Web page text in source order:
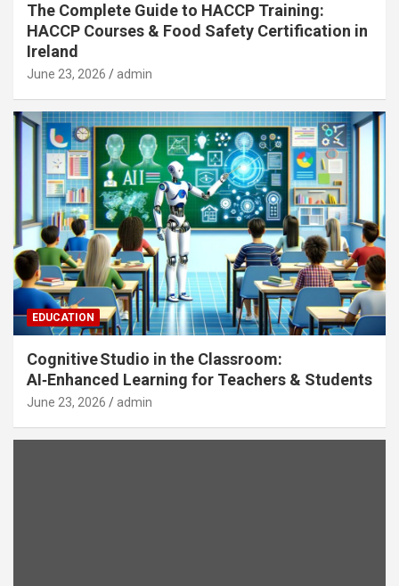
The Complete Guide to HACCP Training:
HACCP Courses & Food Safety Certification in
Ireland
June 23, 2026 admin
EDUCATION
Cognitive Studio in the Classroom:
AI‑Enhanced Learning for Teachers & Students
June 23, 2026 admin